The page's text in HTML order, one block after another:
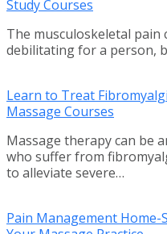
Study Courses
The musculoskeletal pain
debilitating for a person,
Learn to Treat
Massage Courses
Massage therapy can be
who suffer from
to alleviate severe…
Pain Management Home-